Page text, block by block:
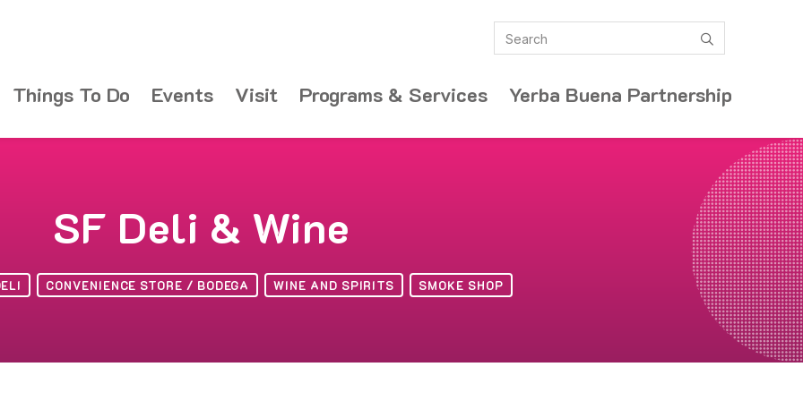
Things To Do Events Visit Programs & Services Yerba Buena Partnership
Search
SF Deli & Wine
CONVENIENCE STORE / BODEGA WINE AND SPIRITS SMOKE SHOP